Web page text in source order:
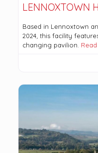
Based in Lennoxtown
2024, this facility
changing pavilion. Read